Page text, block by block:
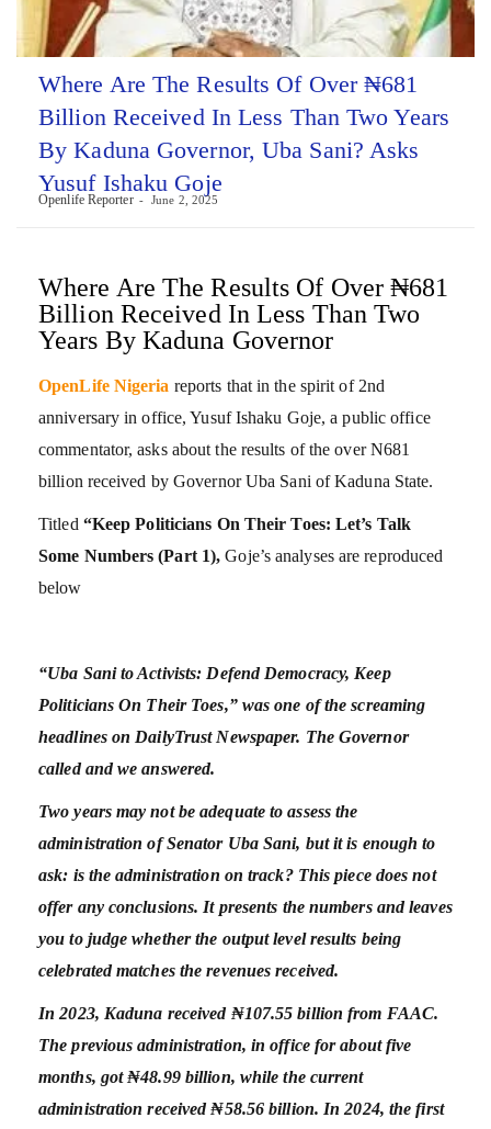
Where Are The Results Of Over ₦681
Billion Received In Less Than Two Years
By Kaduna Governor, Uba Sani? Asks
Yusuf Ishaku Goje
Openlife Reporter June 2, 2025
Where Are The Results Of Over ₦681
Billion Received In Less Than Two
Years By Kaduna Governor
OpenLife Nigeria reports that in the spirit of 2nd
anniversary in office, Yusuf Ishaku Goje, a public office
commentator, asks about the results of the over N681
billion received by Governor Uba Sani of Kaduna State.
Titled “Keep Politicians On Their Toes: Let’s Talk
Some Numbers (Part 1), Goje’s analyses are reproduced
below
“Uba Sani to Activists: Defend Democracy, Keep
Politicians On Their Toes,” was one of the screaming
headlines on DailyTrust Newspaper. The Governor
called and we answered.
Two years may not be adequate to assess the
administration of Senator Uba Sani, but it is enough to
ask: is the administration on track? This piece does not
offer any conclusions. It presents the numbers and leaves
you to judge whether the output level results being
celebrated matches the revenues received.
In 2023, Kaduna received ₦107.55 billion from FAAC.
The previous administration, in office for about five
months, got ₦48.99 billion, while the current
administration received ₦58.56 billion. In 2024, the first